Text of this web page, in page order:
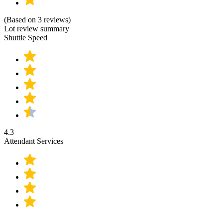
(Based on 3 reviews)
Lot review summary
Shuttle Speed
4.3
Attendant Services